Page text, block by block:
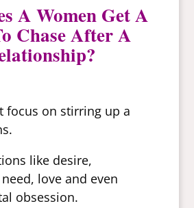
A Women Get A
Chase After A
focus on stirring up a
like desire,
love and even
obsession.